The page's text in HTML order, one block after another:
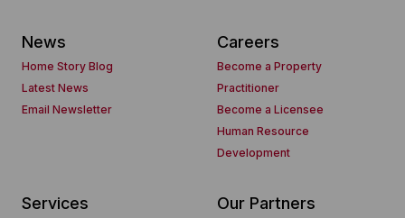
News
Home Story Blog
Latest News
Email Newsletter
Careers
Become a Property
Practitioner
Become a Licensee
Human Resource
Development
Services Our Partners